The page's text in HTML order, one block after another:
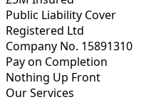
Public Liability Cover
Registered Ltd
Company No. 15891310
Pay on Completion
Nothing Up Front
Our Services